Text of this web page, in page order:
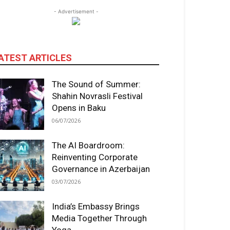
- Advertisement -
ARTICLES
The Sound of Summer:
Shahin Novrasli Festival
Opens in Baku
06/07/2026
The AI Boardroom:
Reinventing Corporate
Governance in Azerbaijan
03/07/2026
India’s Embassy Brings
Media Together Through